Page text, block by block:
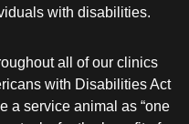
with disabilities.
all of our clinics
with Disabilities Act
a service animal as “one